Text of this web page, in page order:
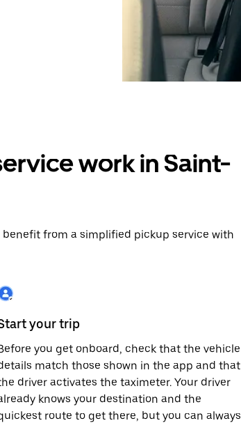
work in Saint-
benefit from a simplified pickup service with
your trip
you get onboard, check that the vehicle
match those shown in the app and that
driver activates the taximeter. Your driver
knows your destination and the
route to get there, but you can always